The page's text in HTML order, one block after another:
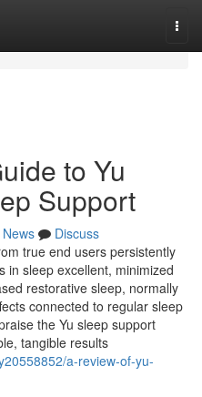
to Yu
Support
News
Discuss
true end users persistently
in sleep excellent, minimized
restorative sleep, normally
connected to regular sleep
the Yu sleep support
tangible results
a-review-of-yu-